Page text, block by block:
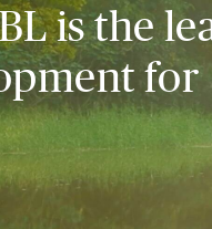
is the
for